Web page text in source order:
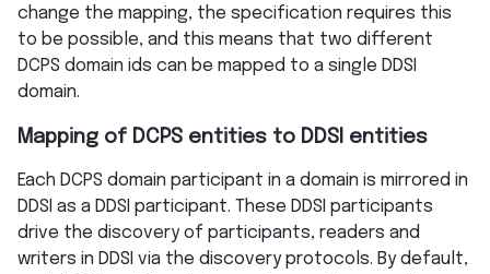
change the mapping, the specification requires this
to be possible, and this means that two different
DCPS domain ids can be mapped to a single DDSI
domain.
Mapping of DCPS entities to DDSI entities
Each DCPS domain participant in a domain is mirrored in
DDSI as a DDSI participant. These DDSI participants
drive the discovery of participants, readers and
writers in DDSI via the discovery protocols. By default,